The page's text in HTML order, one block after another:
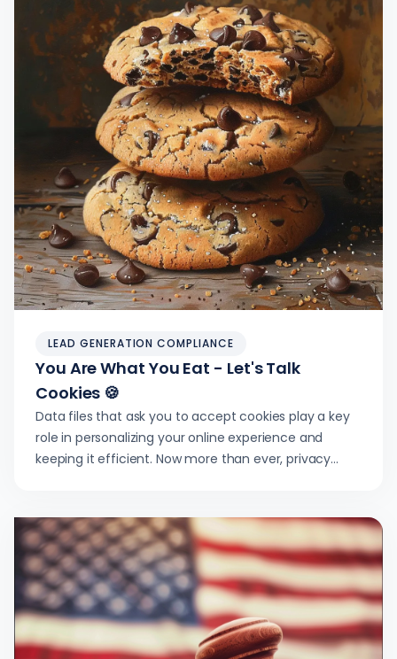
LEAD GENERATION COMPLIANCE
You Are What You Eat - Let's Talk
Cookies 🍪
Data files that ask you to accept cookies play a key
role in personalizing your online experience and
keeping it efficient. Now more than ever, privacy